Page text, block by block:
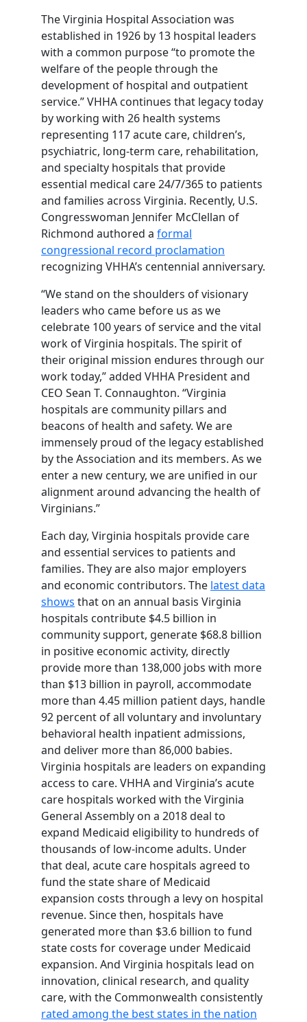
The Virginia Hospital Association was
established in 1926 by 13 hospital leaders
with a common purpose “to promote the
welfare of the people through the
development of hospital and outpatient
service.” VHHA continues that legacy today
by working with 26 health systems
representing 117 acute care, children’s,
psychiatric, long-term care, rehabilitation,
and specialty hospitals that provide
essential medical care 24/7/365 to patients
and families across Virginia. Recently, U.S.
Congresswoman Jennifer McClellan of
Richmond authored a formal
congressional record proclamation
recognizing VHHA’s centennial anniversary.
“We stand on the shoulders of visionary
leaders who came before us as we
celebrate 100 years of service and the vital
work of Virginia hospitals. The spirit of
their original mission endures through our
work today,” added VHHA President and
CEO Sean T. Connaughton. “Virginia
hospitals are community pillars and
beacons of health and safety. We are
immensely proud of the legacy established
by the Association and its members. As we
enter a new century, we are unified in our
alignment around advancing the health of
Virginians.”
Each day, Virginia hospitals provide care
and essential services to patients and
families. They are also major employers
and economic contributors. The latest data
shows that on an annual basis Virginia
hospitals contribute $4.5 billion in
community support, generate $68.8 billion
in positive economic activity, directly
provide more than 138,000 jobs with more
than $13 billion in payroll, accommodate
more than 4.45 million patient days, handle
92 percent of all voluntary and involuntary
behavioral health inpatient admissions,
and deliver more than 86,000 babies.
Virginia hospitals are leaders on expanding
access to care. VHHA and Virginia’s acute
care hospitals worked with the Virginia
General Assembly on a 2018 deal to
expand Medicaid eligibility to hundreds of
thousands of low-income adults. Under
that deal, acute care hospitals agreed to
fund the state share of Medicaid
expansion costs through a levy on hospital
revenue. Since then, hospitals have
generated more than $3.6 billion to fund
state costs for coverage under Medicaid
expansion. And Virginia hospitals lead on
innovation, clinical research, and quality
care, with the Commonwealth consistently
rated among the best states in the nation